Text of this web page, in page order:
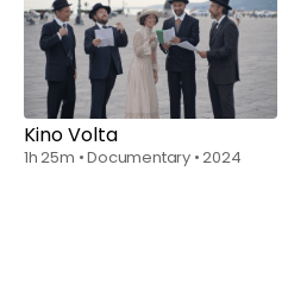
Rent$6.00
Kino Volta
1h 25m •Documentary •2024